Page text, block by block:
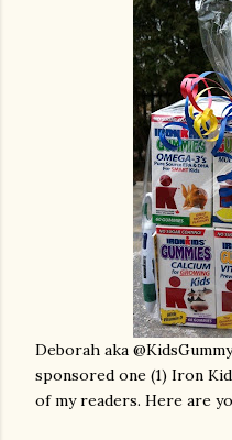
Deborah aka
sponsored one (1) Iron
of my readers. Here are